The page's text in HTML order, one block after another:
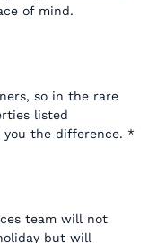
of mind.
so in the rare
listed
you the difference. *
team will not
but will